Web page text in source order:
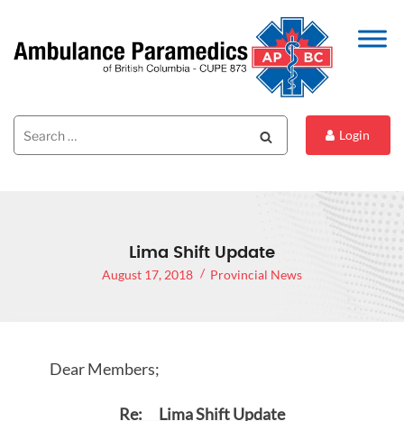
Search
for:
Login
Lima Shift Update
August 17, 2018 Provincial News
Dear Members;
Re: Lima Shift Update